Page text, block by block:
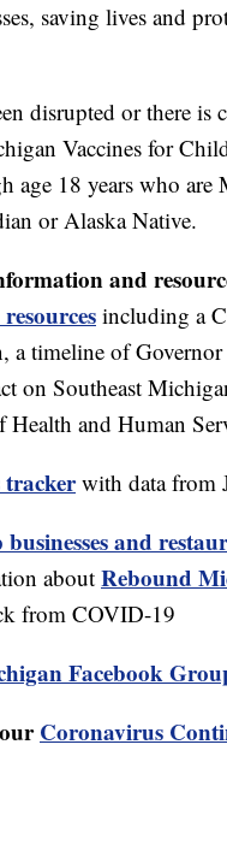
saving lives and
disrupted or there
Vaccines for
age 18 years who
or Alaska Native.
and
including a
a timeline of
on Southeast
and Human
with data from
and
about Rebound
from COVID-19
Facebook
Coronavirus